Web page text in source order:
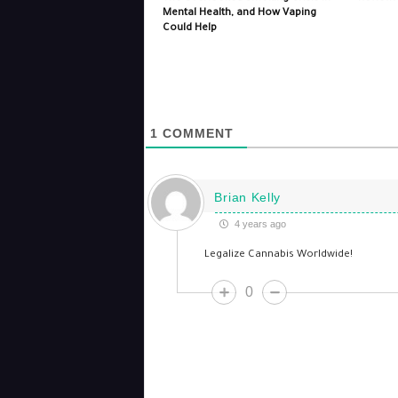
Mental Health, and How Vaping
Could Help
1 COMMENT
Brian Kelly
4 years ago
Legalize Cannabis Worldwide!
0